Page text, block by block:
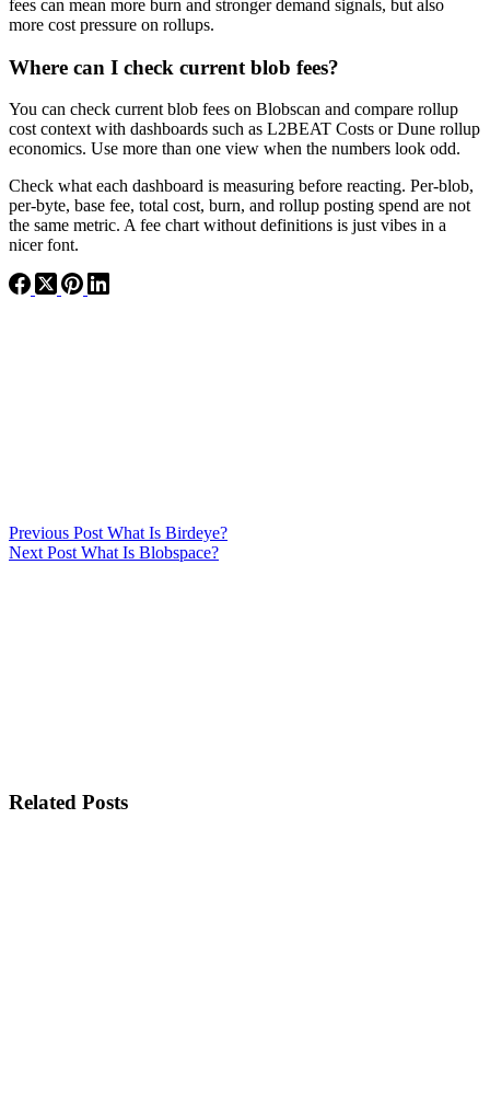
fees can mean more burn and stronger demand signals, but also
more cost pressure on rollups.
Where can I check current blob fees?
You can check current blob fees on Blobscan and compare rollup
cost context with dashboards such as L2BEAT Costs or Dune rollup
economics. Use more than one view when the numbers look odd.
Check what each dashboard is measuring before reacting. Per-blob,
per-byte, base fee, total cost, burn, and rollup posting spend are not
the same metric. A fee chart without definitions is just vibes in a
nicer font.
Previous Post What Is Birdeye?
Next Post What Is Blobspace?
Related Posts